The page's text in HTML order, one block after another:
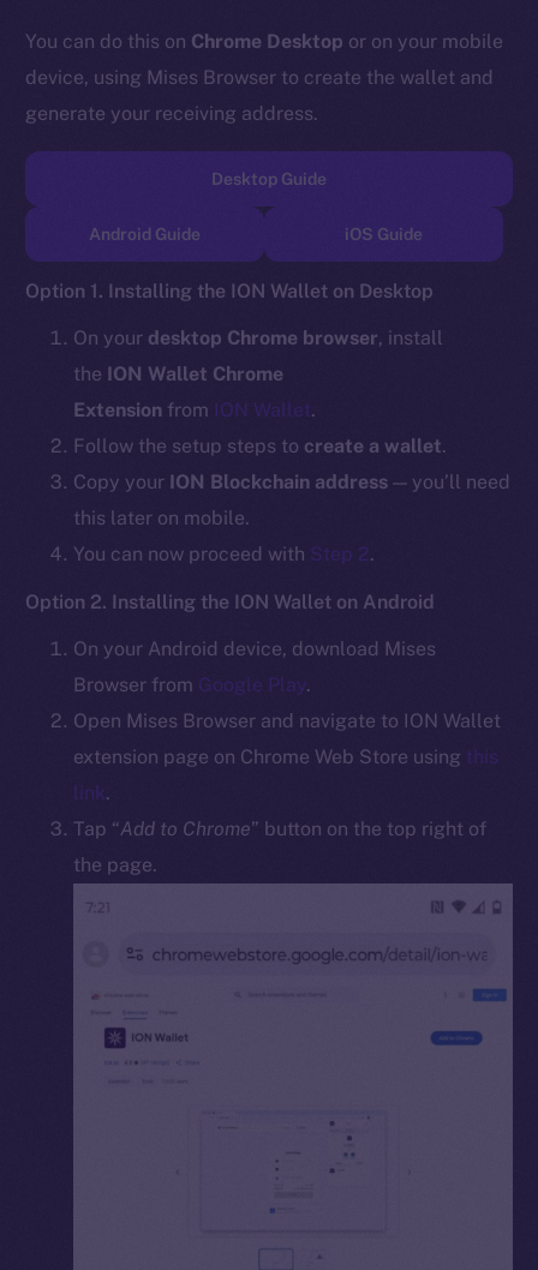
You can do this on Chrome Desktop or on your mobile
device, using Mises Browser to create the wallet and
generate your receiving address.
Desktop Guide
Android Guide iOS Guide
Option 1. Installing the ION Wallet on Desktop
On your desktop Chrome browser, install
the ION Wallet Chrome
Extension from ION Wallet.
Follow the setup steps to create a wallet.
Copy your ION Blockchain address — you’ll need
this later on mobile.
You can now proceed with Step 2.
Option 2. Installing the ION Wallet on Android
On your Android device, download Mises
Browser from Google Play.
Open Mises Browser and navigate to ION Wallet
extension page on Chrome Web Store using this
link.
Tap “Add to Chrome” button on the top right of
the page.
Telegram
LinkedIn
TikTok
Startup Program
Team
Token networks
Binance Smart Chain
CoinGecko
GitHub
Privacy
Reserved.
Ice Open Network is not affiliated with Intercontinental